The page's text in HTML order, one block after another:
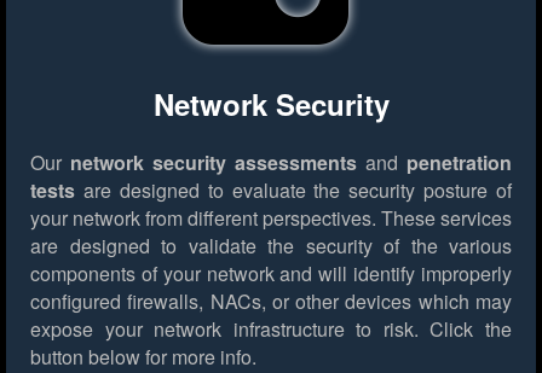
Network Security
Our network security assessments and penetration
tests are designed to evaluate the security posture of
your network from different perspectives. These services
are designed to validate the security of the various
components of your network and will identify improperly
configured firewalls, NACs, or other devices which may
expose your network infrastructure to risk. Click the
button below for more info.